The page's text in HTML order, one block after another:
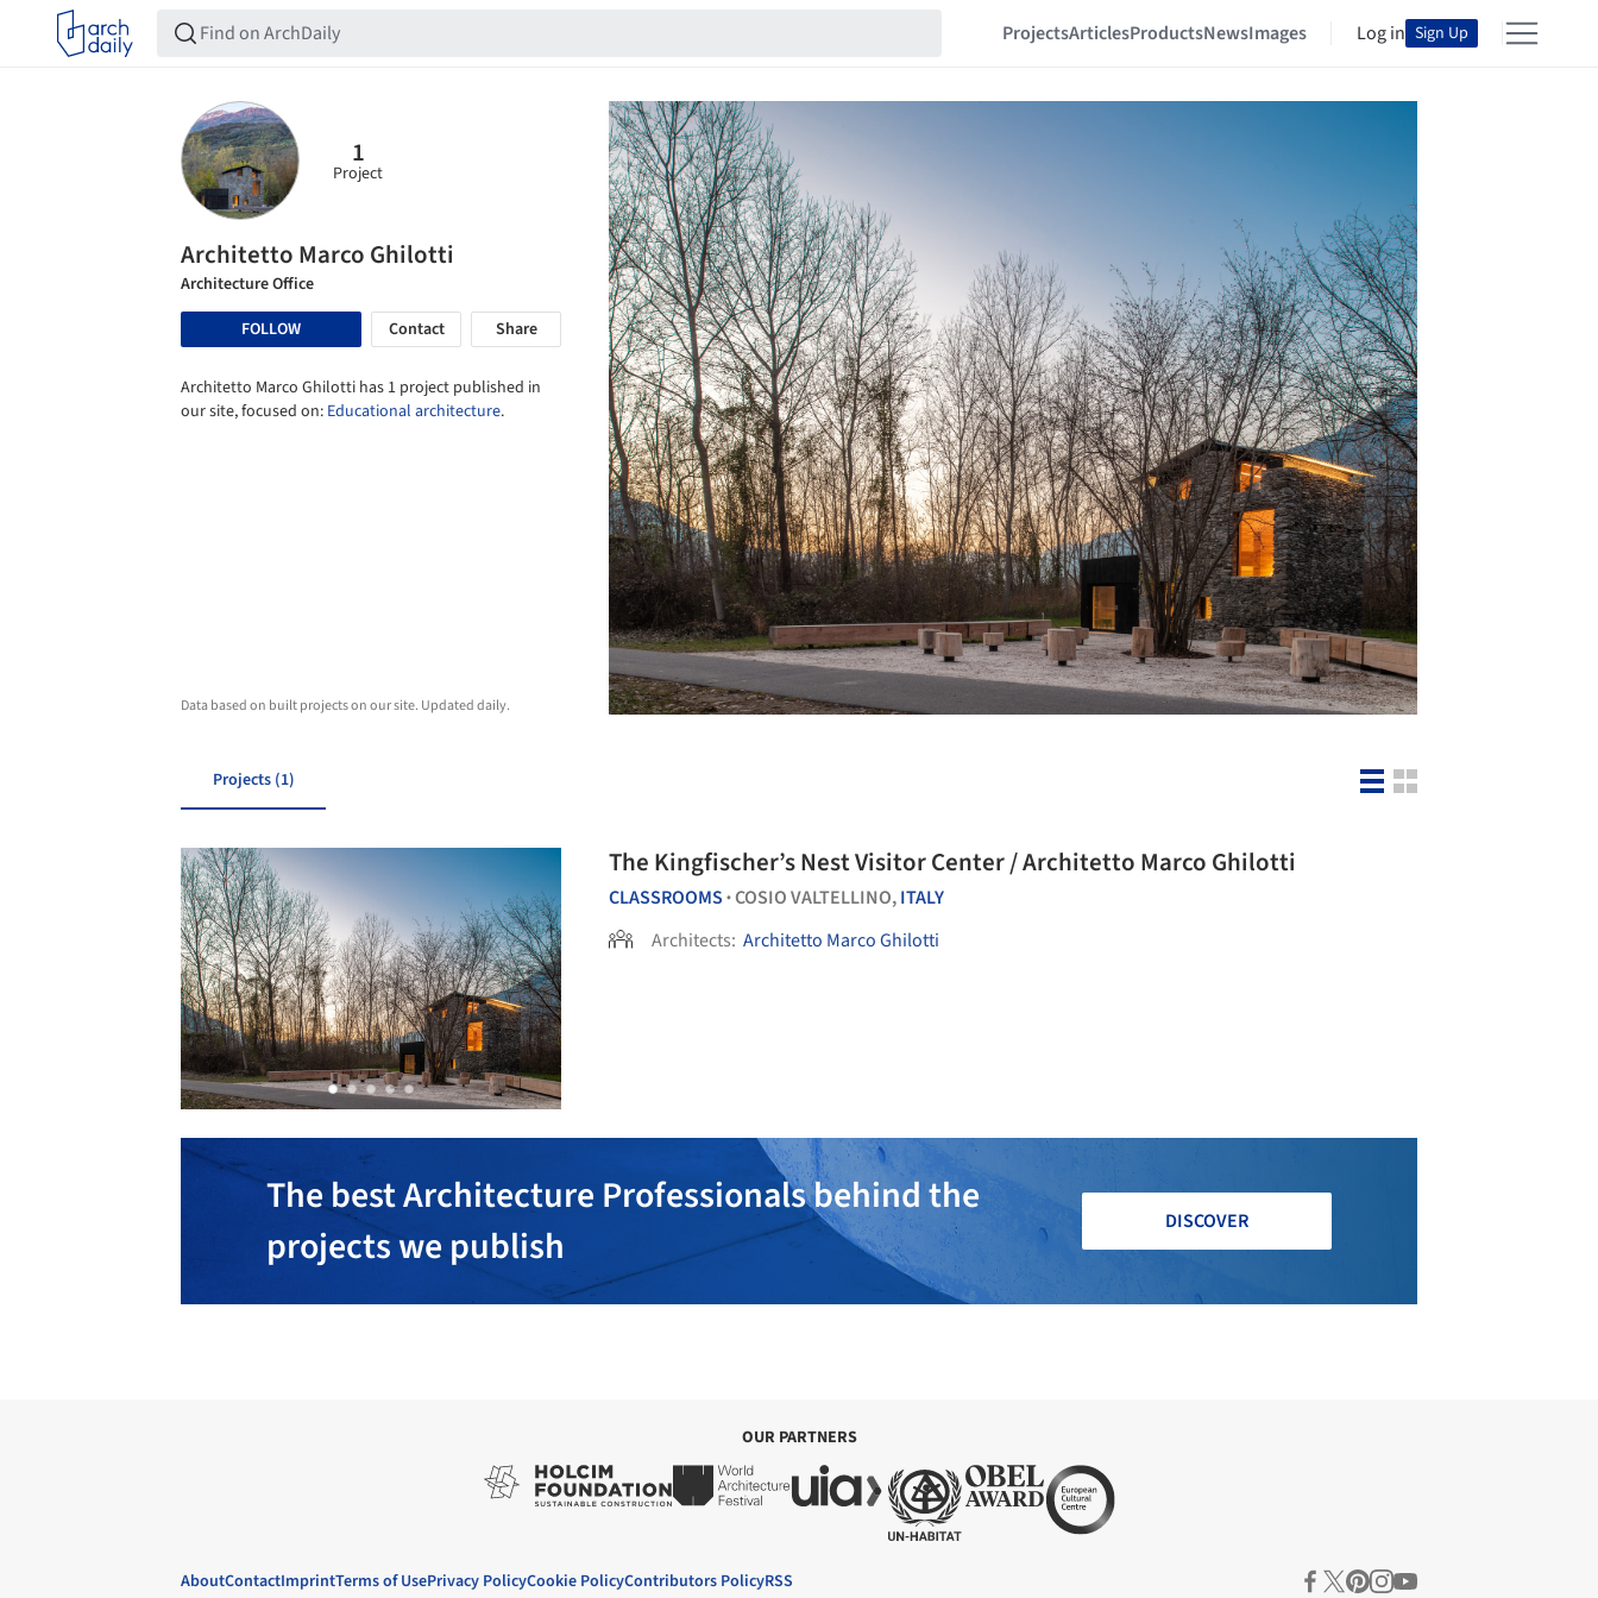
ProjectsArticlesProductsNewsImages Log in Sign Up
1
Project
Architetto Marco Ghilotti
Architecture Office
FOLLOW
Contact Share
Architetto Marco Ghilotti has 1 project published in
our site, focused on: Educational architecture.
Data based on built projects on our site. Updated daily.
Projects (1)
The Kingfischer’s Nest Visitor Center / Architetto Marco Ghilotti
CLASSROOMS •COSIO VALTELLINO,ITALY
Architects: Architetto Marco Ghilotti
The best Architecture Professionals behind the
projects we publish
DISCOVER